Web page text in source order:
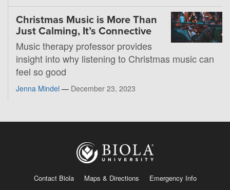
Christmas Music is More Than
Just Calming, It’s Connective
Music therapy professor provides
insight into why listening to Christmas music can
feel so good
Jenna Mindel — December 23, 2023
Contact Biola Maps & Directions Emergency Info